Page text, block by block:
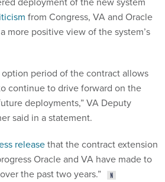
from Congress, VA and Oracle
more positive view of the system’s
period of the contract allows
continue to drive forward on the
deployments,” VA Deputy
said in a statement.
releasethat the contract extension
Oracle and VA have made to
the past two years.”